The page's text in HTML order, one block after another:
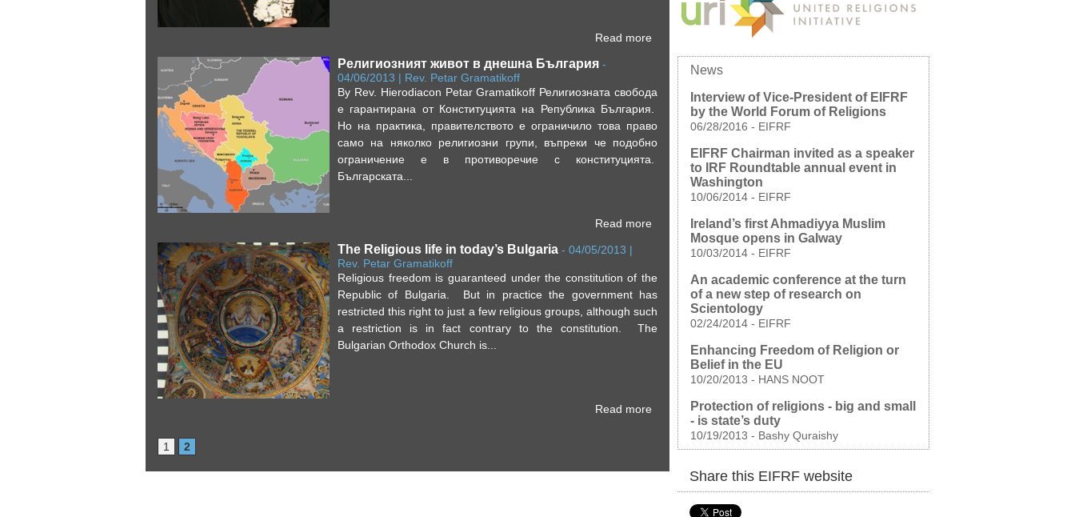
Read more
Религиозният живот в днешна България -
04/06/2013 | Rev. Petar Gramatikoff
By Rev. Hierodiacon Petar Grаmatikoff Религиозната свобода
е гарантирана от Конституцията на Република България.
Но на практика, правителството е ограничило това право
само на няколко религиозни групи, въпреки че подобно
ограничение е в противоречие с конституцията.
Българската...
Read more
The Religious life in today’s Bulgaria - 04/05/2013 |
Rev. Petar Gramatikoff
Religious freedom is guaranteed under the constitution of the
Republic of Bulgaria. But in practice the government has
restricted this right to just a few religious groups, although such
a restriction is in fact contrary to the constitution. The
Bulgarian Orthodox Church is...
Read more
1 2
News
Interview of Vice-President of EIFRF
by the World Forum of Religions
06/28/2016 - EIFRF
EIFRF Chairman invited as a speaker
to IRF Roundtable annual event in
Washington
10/06/2014 - EIFRF
Ireland’s first Ahmadiyya Muslim
Mosque opens in Galway
10/03/2014 - EIFRF
An academic conference at the turn
of a new step of research on
Scientology
02/24/2014 - EIFRF
Enhancing Freedom of Religion or
Belief in the EU
10/20/2013 - HANS NOOT
Protection of religions - big and small
- is state’s duty
10/19/2013 - Bashy Quraishy
Share this EIFRF website